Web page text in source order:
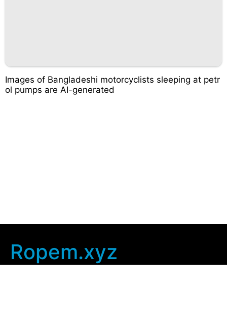
Images of Bangladeshi motorcyclists sleeping at petr
ol pumps are AI-generated
Ropem.xyz